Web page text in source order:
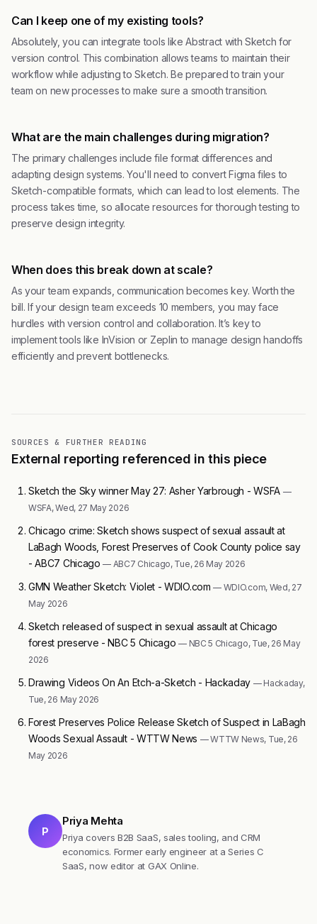
Can I keep one of my existing tools?
Absolutely, you can integrate tools like Abstract with Sketch for
version control. This combination allows teams to maintain their
workflow while adjusting to Sketch. Be prepared to train your
team on new processes to make sure a smooth transition.
What are the main challenges during migration?
The primary challenges include file format differences and
adapting design systems. You'll need to convert Figma files to
Sketch-compatible formats, which can lead to lost elements. The
process takes time, so allocate resources for thorough testing to
preserve design integrity.
When does this break down at scale?
As your team expands, communication becomes key. Worth the
bill. If your design team exceeds 10 members, you may face
hurdles with version control and collaboration. It’s key to
implement tools like InVision or Zeplin to manage design handoffs
efficiently and prevent bottlenecks.
SOURCES & FURTHER READING
External reporting referenced in this piece
Sketch the Sky winner May 27: Asher Yarbrough - WSFA —
WSFA, Wed, 27 May 2026
Chicago crime: Sketch shows suspect of sexual assault at
LaBagh Woods, Forest Preserves of Cook County police say
- ABC7 Chicago— ABC7 Chicago, Tue, 26 May 2026
GMN Weather Sketch: Violet - WDIO.com— WDIO.com, Wed, 27
May 2026
Sketch released of suspect in sexual assault at Chicago
forest preserve - NBC 5 Chicago— NBC 5 Chicago, Tue, 26 May
2026
Drawing Videos On An Etch-a-Sketch - Hackaday — Hackaday,
Tue, 26 May 2026
Forest Preserves Police Release Sketch of Suspect in LaBagh
Woods Sexual Assault - WTTW News — WTTW News, Tue, 26
May 2026
P
Priya Mehta
Priya covers B2B SaaS, sales tooling, and CRM
economics. Former early engineer at a Series C
SaaS, now editor at GAX Online.